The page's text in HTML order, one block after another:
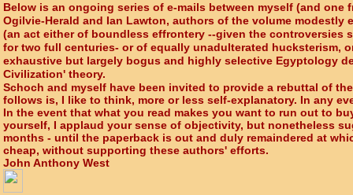
Below is an ongoing series of e-mails between myself (and one
Ogilvie-Herald and Ian Lawton, authors of the volume modestly
(an act either of boundless effrontery --given the controversies
for two full centuries- or of equally unadulterated hucksterism,
exhaustive but largely bogus and highly selective Egyptology
Civilization' theory.
Schoch and myself have been invited to provide a rebuttal of
follows is, I like to think, more or less self-explanatory. In any
In the event that what you read makes you want to run out to
yourself, I applaud your sense of objectivity, but nonetheless
months - until the paperback is out and duly remaindered at
cheap, without supporting these authors' efforts.
John Anthony West